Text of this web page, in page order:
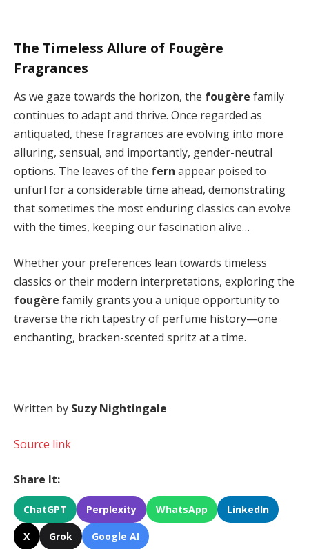
The Timeless Allure of Fougère
Fragrances
As we gaze towards the horizon, the fougère family
continues to adapt and thrive. Once regarded as
antiquated, these fragrances are evolving into more
alluring, sensual, and importantly, gender-neutral
options. The leaves of the fern appear poised to
unfurl for a considerable time ahead, demonstrating
that sometimes the most enduring classics can evolve
with the times, keeping our fascination alive…
Whether your preferences lean towards timeless
classics or their modern interpretations, exploring the
fougère family grants you a unique opportunity to
traverse the rich tapestry of perfume history—one
enchanting, bracken-scented spritz at a time.
Written by Suzy Nightingale
Source link
Share It:
ChatGPT Perplexity WhatsApp LinkedIn
X Grok Google AI